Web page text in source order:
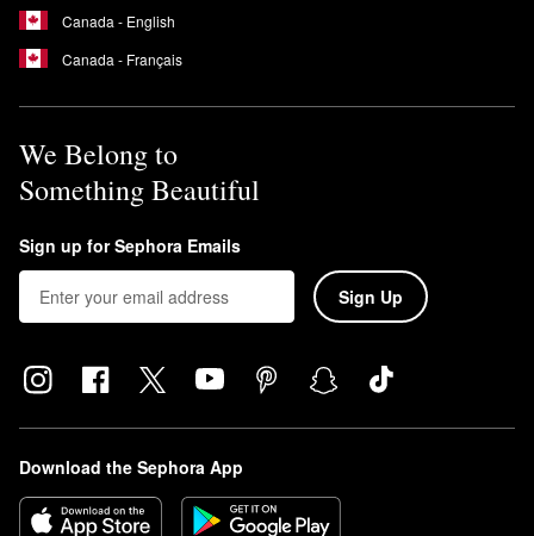
Canada - English
Canada - Français
We Belong to
Something Beautiful
Sign up for Sephora Emails
Sign Up
Download the Sephora App